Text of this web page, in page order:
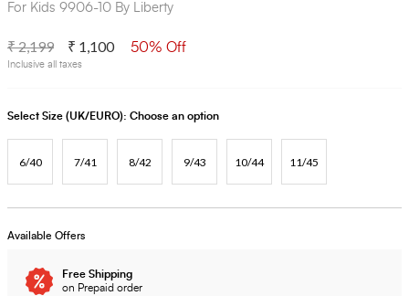
For Kids 9906-10 By Liberty
₹ 2,199 ₹ 1,100 50% Off
Inclusive all taxes
Select Size (UK/EURO): Choose an option
6/40 7/41 8/42 9/43 10/44 11/45
Available Offers
Free Shipping
on Prepaid order